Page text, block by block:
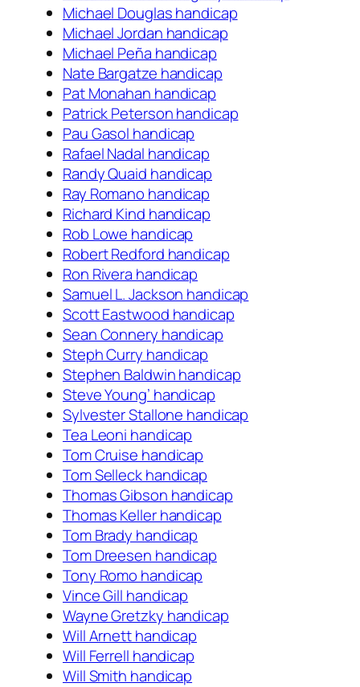
Michael Douglas handicap
Michael Jordan handicap
Michael Peña handicap
Nate Bargatze handicap
Pat Monahan handicap
Patrick Peterson handicap
Pau Gasol handicap
Rafael Nadal handicap
Randy Quaid handicap
Ray Romano handicap
Richard Kind handicap
Rob Lowe handicap
Robert Redford handicap
Ron Rivera handicap
Samuel L. Jackson handicap
Scott Eastwood handicap
Sean Connery handicap
Steph Curry handicap
Stephen Baldwin handicap
Steve Young’ handicap
Sylvester Stallone handicap
Tea Leoni handicap
Tom Cruise handicap
Tom Selleck handicap
Thomas Gibson handicap
Thomas Keller handicap
Tom Brady handicap
Tom Dreesen handicap
Tony Romo handicap
Vince Gill handicap
Wayne Gretzky handicap
Will Arnett handicap
Will Ferrell handicap
Will Smith handicap